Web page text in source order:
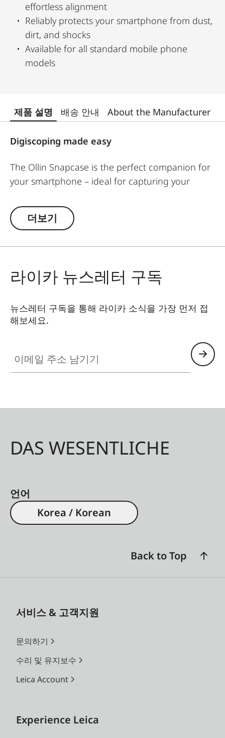
effortless alignment
Reliably protects your smartphone from dust,
dirt, and shocks
Available for all standard mobile phone
models
제품 설명 배송 안내 About the Manufacturer
Digiscoping made easy
The Ollin Snapcase is the perfect companion for
your smartphone – ideal for capturing your
protects your smartphone from dust, dirt, and
shocks while ensuring a quick and secure
smartphone’s main camera – a patented, self-
stable attachment to your spotting scope.
더보기
라이카 뉴스레터 구독
뉴스레터 구독을 통해 라이카 소식을 가장 먼저 접
해보세요.
DAS WESENTLICHE
언어
Korea / Korean
Back to Top
서비스 & 고객지원
문의하기
수리 및 유지보수
Leica Account
Experience Leica